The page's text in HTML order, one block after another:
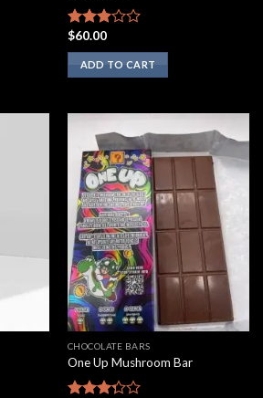
Rated
2.75
out of
5
$60.00
ADD TO CART
CHOCOLATE BARS
One Up Mushroom Bar